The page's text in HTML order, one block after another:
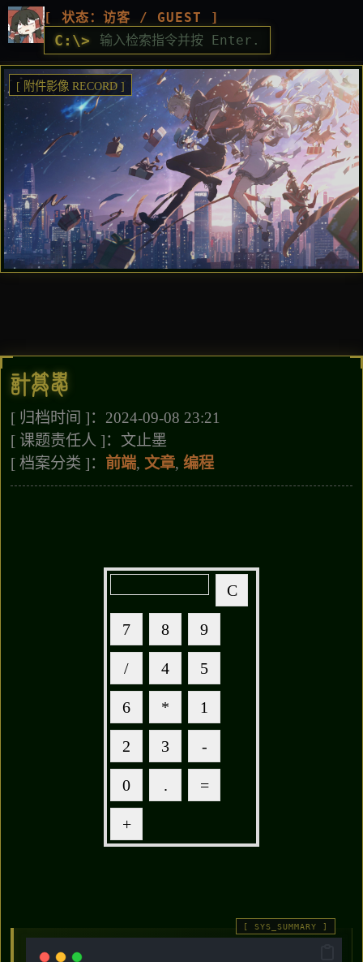
[ 状态：访客 / GUEST ]
C:\>
[ 附件影像 RECORD ]
计算器
[ 归档时间 ]：2024-09-08 23:21
[ 课题责任人 ]：文止墨
[ 档案分类 ]： 前端, 文章, 编程